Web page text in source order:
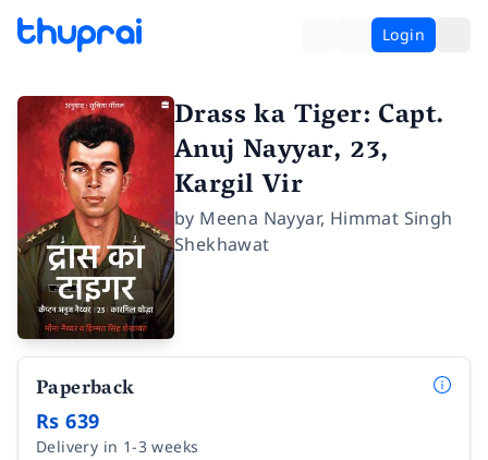
Login
Drass ka Tiger: Capt.
Anuj Nayyar, 23,
Kargil Vir
by Meena Nayyar, Himmat Singh
Shekhawat
Paperback
Rs 639
Delivery in 1-3 weeks